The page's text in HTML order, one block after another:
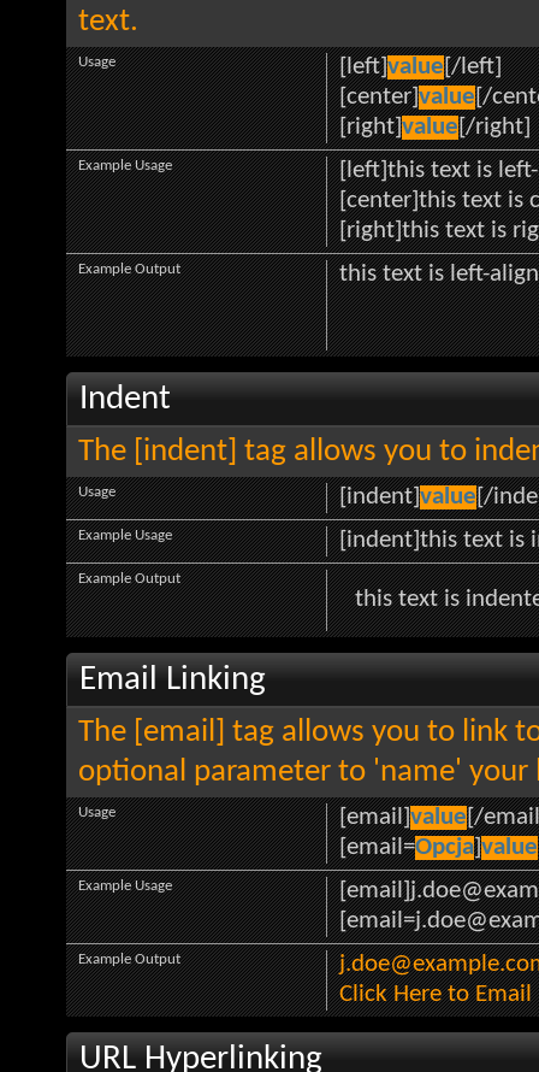
text.
[left]value[/left]
[center]value[/
[right]value[/right]
Usage
[left]this text is
[center]this text is
[right]this text is
Example Usage
this text is left-
Example Output
Indent
The [indent] tag allows you to
[indent]value[/
Usage
[indent]this text is
Example Usage
this text is
Example Output
Email Linking
The [email] tag allows you to link
optional parameter to 'name' your
[email]value[/
[email=Opcja]value
Usage
Example Usage
Click Here to Email
Example Output
URL Hyperlinking